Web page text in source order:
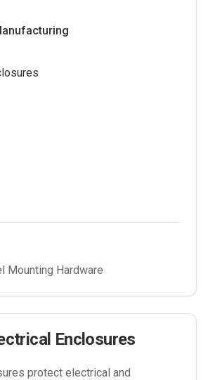
Mounting Hardware
Enclosures
protect electrical and